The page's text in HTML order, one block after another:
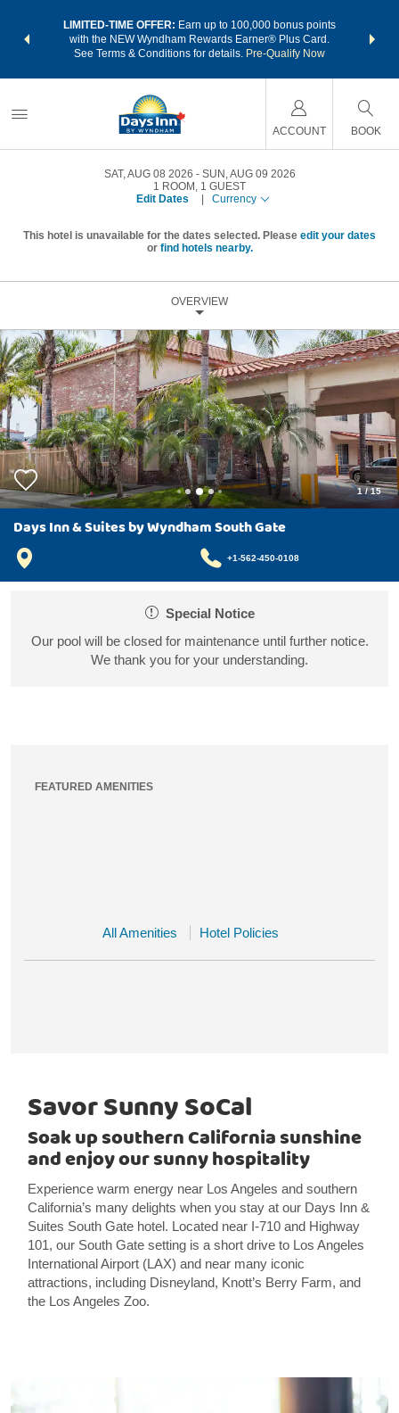
LIMITED-TIME OFFER: Earn up to 100,000 bonus points
with the NEW Wyndham Rewards Earner® Plus Card.
See Terms & Conditions for details. Pre-Qualify Now
nights
ACCOUNT BOOK
SAT, AUG 08 2026
SUN, AUG 09 2026
1 ROOM , 1 GUEST
Edit Dates
Currency
This hotel is unavailable for the dates selected. Please edit your dates
or find hotels nearby.
OVERVIEW
1/15
Days Inn & Suites by Wyndham South Gate
+1-562-450-0108
Special Notice
Our pool will be closed for maintenance until further notice.
We thank you for your understanding.
FEATURED AMENITIES
All Amenities Hotel Policies
Savor Sunny SoCal
Soak up southern California sunshine
and enjoy our sunny hospitality
Experience warm energy near Los Angeles and southern
California’s many delights when you stay at our Days Inn &
Suites South Gate hotel. Located near I-710 and Highway
101, our South Gate setting is a short drive to Los Angeles
International Airport (LAX) and near many iconic
attractions, including Disneyland, Knott’s Berry Farm, and
the Los Angeles Zoo.